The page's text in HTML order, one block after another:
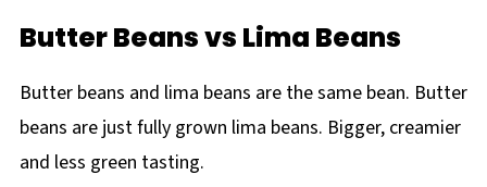
Butter Beans vs Lima Beans
Butter beans and lima beans are the same bean. Butter
beans are just fully grown lima beans. Bigger, creamier
and less green tasting.